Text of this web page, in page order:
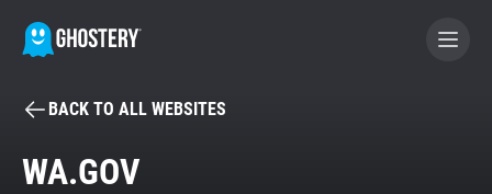
BECOME A CONTRIBUTOR
BACK TO ALL WEBSITES
WA.GOV